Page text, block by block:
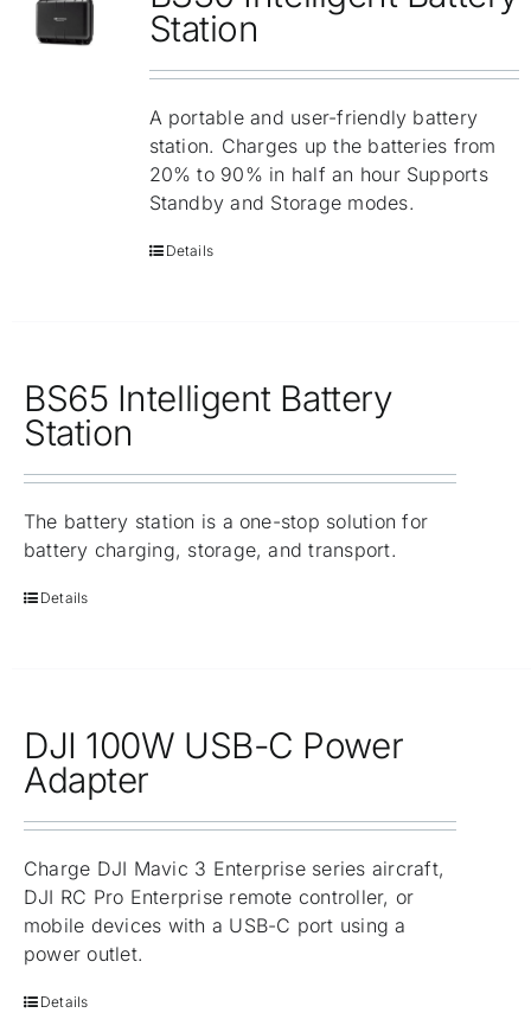
Repair
Station
A portable and user-friendly battery
station. Charges up the batteries from
20% to 90% in half an hour Supports
Standby and Storage modes.
Details
BS65 Intelligent Battery
Station
The battery station is a one-stop solution for
battery charging, storage, and transport.
Details
DJI 100W USB-C Power
Adapter
Charge DJI Mavic 3 Enterprise series aircraft,
DJI RC Pro Enterprise remote controller, or
mobile devices with a USB-C port using a
power outlet.
Details